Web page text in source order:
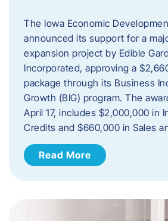
The Iowa Economic
announced its support for a
expansion project by Edible
Incorporated, approving a
package through its Business
Growth (BIG) program. The
April 17, includes $2,000,000 in
Credits and $660,000 in Sales
Read More